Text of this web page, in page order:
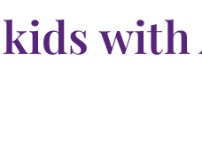
kids with